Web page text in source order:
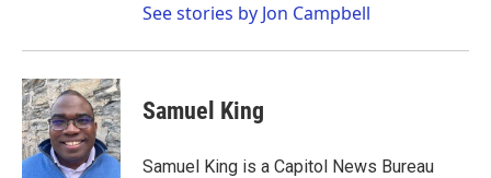
See stories by Jon Campbell
Samuel King
Samuel King is a Capitol News Bureau